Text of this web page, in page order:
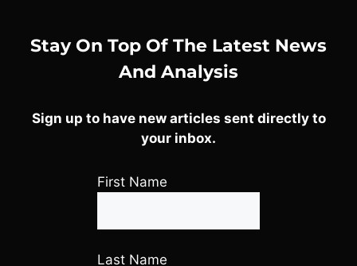
Stay On Top Of The Latest News
And Analysis
Sign up to have new articles sent directly to
your inbox.
First Name
Last Name